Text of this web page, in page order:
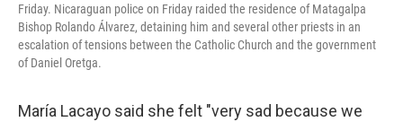
Friday. Nicaraguan police on Friday raided the residence of Matagalpa
Bishop Rolando Álvarez, detaining him and several other priests in an
escalation of tensions between the Catholic Church and the government
of Daniel Oretga.
María Lacayo said she felt "very sad because we